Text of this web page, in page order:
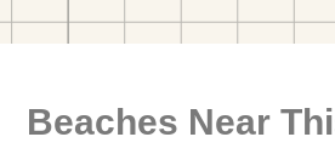
Beaches Near